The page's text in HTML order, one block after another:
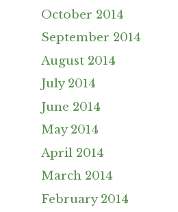
October 2014
September 2014
August 2014
July 2014
June 2014
May 2014
April 2014
March 2014
February 2014